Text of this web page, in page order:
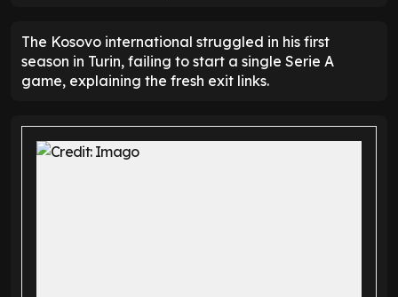
The Kosovo international struggled in his first
season in Turin, failing to start a single Serie A
game, explaining the fresh exit links.